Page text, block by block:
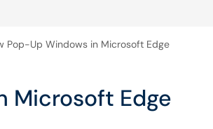
Pop-Up Windows in Microsoft Edge
Microsoft Edge